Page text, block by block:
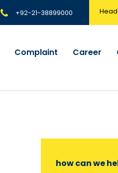
+92-21-38899000
Complaint Career
how can we